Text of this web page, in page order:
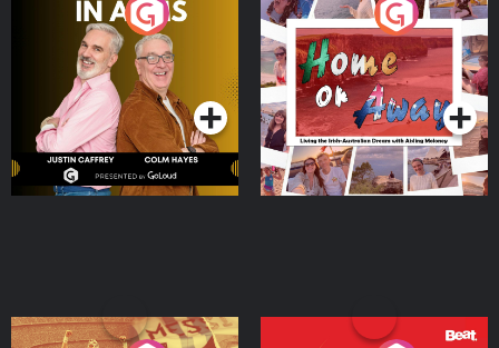
Brothers In Arms
Podcast Series
Home or Away - Living
the Irish Australian
Dream with Aisling
Moloney
Podcast Series